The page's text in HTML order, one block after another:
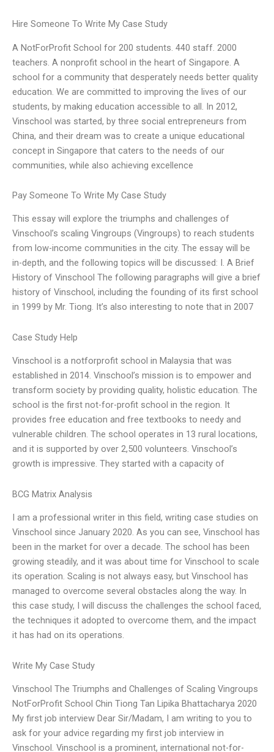
Hire Someone To Write My Case Study
A NotForProfit School for 200 students. 440 staff. 2000
teachers. A nonprofit school in the heart of Singapore. A
school for a community that desperately needs better quality
education. We are committed to improving the lives of our
students, by making education accessible to all. In 2012,
Vinschool was started, by three social entrepreneurs from
China, and their dream was to create a unique educational
concept in Singapore that caters to the needs of our
communities, while also achieving excellence
Pay Someone To Write My Case Study
This essay will explore the triumphs and challenges of
Vinschool’s scaling Vingroups (Vingroups) to reach students
from low-income communities in the city. The essay will be
in-depth, and the following topics will be discussed: I. A Brief
History of Vinschool The following paragraphs will give a brief
history of Vinschool, including the founding of its first school
in 1999 by Mr. Tiong. It’s also interesting to note that in 2007
Case Study Help
Vinschool is a notforprofit school in Malaysia that was
established in 2014. Vinschool’s mission is to empower and
transform society by providing quality, holistic education. The
school is the first not-for-profit school in the region. It
provides free education and free textbooks to needy and
vulnerable children. The school operates in 13 rural locations,
and it is supported by over 2,500 volunteers. Vinschool’s
growth is impressive. They started with a capacity of
BCG Matrix Analysis
I am a professional writer in this field, writing case studies on
Vinschool since January 2020. As you can see, Vinschool has
been in the market for over a decade. The school has been
growing steadily, and it was about time for Vinschool to scale
its operation. Scaling is not always easy, but Vinschool has
managed to overcome several obstacles along the way. In
this case study, I will discuss the challenges the school faced,
the techniques it adopted to overcome them, and the impact
it has had on its operations.
Write My Case Study
Vinschool The Triumphs and Challenges of Scaling Vingroups
NotForProfit School Chin Tiong Tan Lipika Bhattacharya 2020
My first job interview Dear Sir/Madam, I am writing to you to
ask for your advice regarding my first job interview in
Vinschool. Vinschool is a prominent, international not-for-